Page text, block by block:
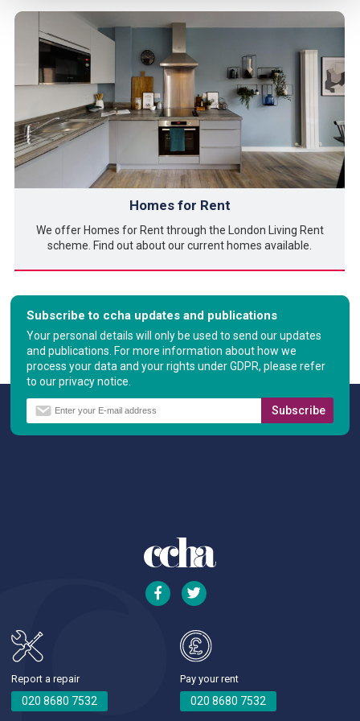
Homes for Rent
We offer Homes for Rent through the London Living Rent
scheme. Find out about our current homes available.
Subscribe to ccha updates and publications
Your personal details will only be used to send our updates
and publications. For more information about how we
process your data and your rights under GDPR, please refer
to our privacy notice.
Report a repair
020 8680 7532
Pay your rent
020 8680 7532